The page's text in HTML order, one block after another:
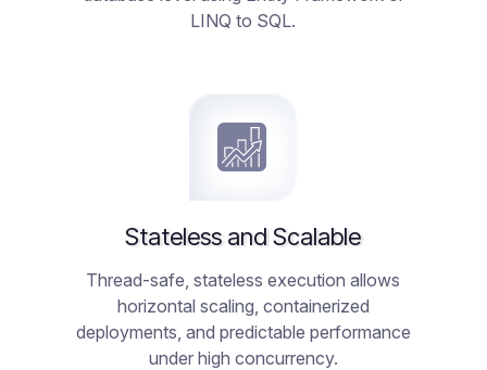
LINQ to SQL.
Stateless and Scalable
Thread-safe, stateless execution allows
horizontal scaling, containerized
deployments, and predictable performance
under high concurrency.